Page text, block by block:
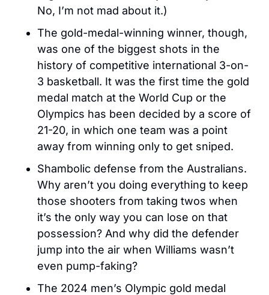
No, I’m not mad about it.)
The gold-medal-winning winner, though,
was one of the biggest shots in the
history of competitive international 3-on-
3 basketball. It was the first time the gold
medal match at the World Cup or the
Olympics has been decided by a score of
21-20, in which one team was a point
away from winning only to get sniped.
Shambolic defense from the Australians.
Why aren’t you doing everything to keep
those shooters from taking twos when
it’s the only way you can lose on that
possession? And why did the defender
jump into the air when Williams wasn’t
even pump-faking?
The 2024 men’s Olympic gold medal